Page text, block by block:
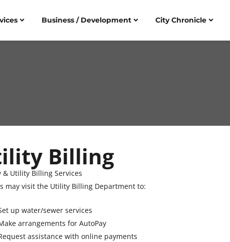
Business / Development City Chronicle
Billing
& Utility Billing Services
may visit the Utility Billing Department to:
up water/sewer services
arrangements for AutoPay
assistance with online payments